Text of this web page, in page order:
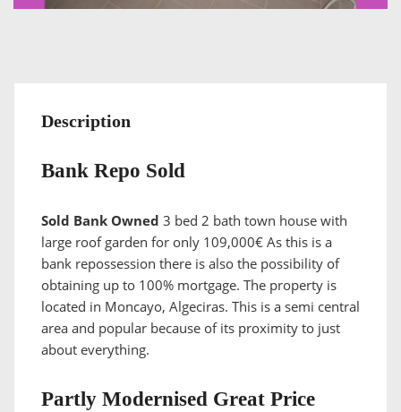
Description
Bank Repo Sold
Sold Bank Owned 3 bed 2 bath town house with
large roof garden for only 109,000€ As this is a
bank repossession there is also the possibility of
obtaining up to 100% mortgage. The property is
located in Moncayo, Algeciras. This is a semi central
area and popular because of its proximity to just
about everything.
Partly Modernised Great Price